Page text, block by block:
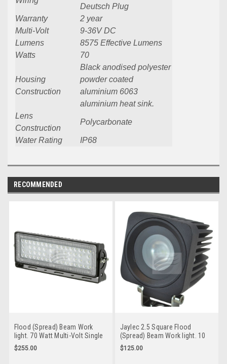
Deutsch Plug
Warranty
2 year
Multi-Volt
9-36V DC
Lumens
8575 Effective Lumens
Watts
70
Housing
Construction
Black anodised polyester
powder coated
aluminium 6063
aluminium heat sink.
Lens
Construction
Polycarbonate
Water Rating IP68
RECOMMENDED
Flood (Spread) Beam Work
light. 70 Watt Multi-Volt Single
Pack. Jaylec. WL0870
$255.00
Jaylec 2.5 Square Flood
(Spread) Beam Work light. 10
Watt Multi-Volt Single Pack.
Jaylec. WL0810.
$125.00